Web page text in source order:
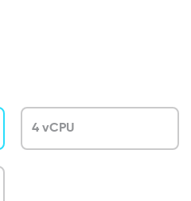
4 vCPU